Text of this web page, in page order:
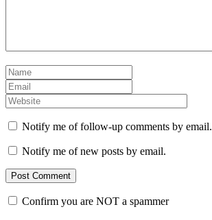
Notify me of follow-up comments by email.
Notify me of new posts by email.
Confirm you are NOT a spammer